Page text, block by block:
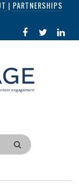
| PARTNERSHIPS
FACEBOOK
IN